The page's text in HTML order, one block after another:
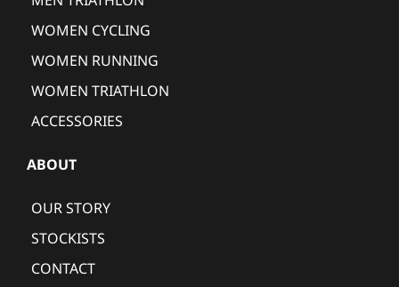
WOMEN CYCLING
WOMEN RUNNING
WOMEN TRIATHLON
ACCESSORIES
ABOUT
OUR STORY
STOCKISTS
CONTACT